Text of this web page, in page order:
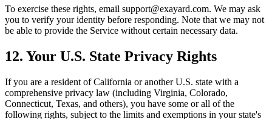
To exercise these rights, email support@exayard.com. We may ask
you to verify your identity before responding. Note that we may not
be able to provide the Service without certain necessary data.
12. Your U.S. State Privacy Rights
If you are a resident of California or another U.S. state with a
comprehensive privacy law (including Virginia, Colorado,
Connecticut, Texas, and others), you have some or all of the
following rights, subject to the limits and exemptions in your state's